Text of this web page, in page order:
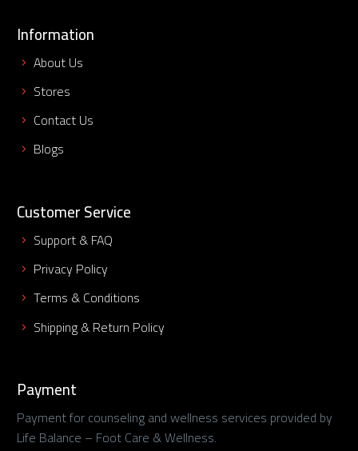
Information
About Us
Stores
Contact Us
Blogs
Customer Service
Support & FAQ
Privacy Policy
Terms & Conditions
Shipping & Return Policy
Payment
Payment for counseling and wellness services provided by
Life Balance – Foot Care & Wellness.